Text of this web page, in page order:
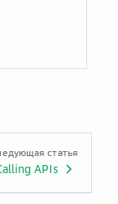
статья
APIs